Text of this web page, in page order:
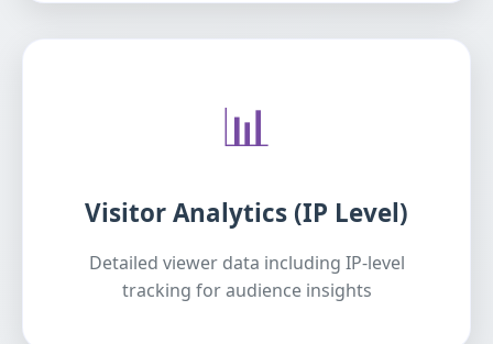
📊
Visitor Analytics (IP Level)
Detailed viewer data including IP-level
tracking for audience insights